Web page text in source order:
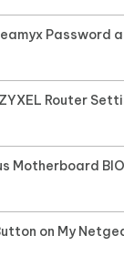
Password
Router
Motherboard
on My